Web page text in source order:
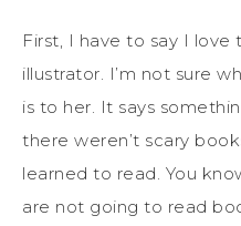
First, I have to say I
illustrator. I’m not sure
is to her. It says
there weren’t scary
learned to read. You
are not going to read